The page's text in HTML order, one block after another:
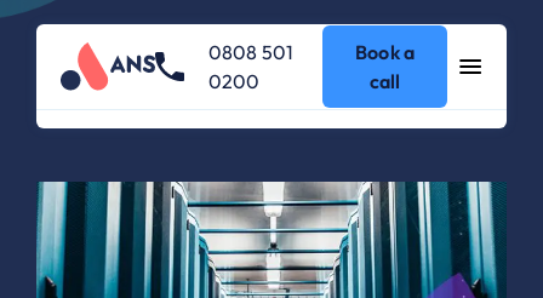
0808 501
0200
Book a
call